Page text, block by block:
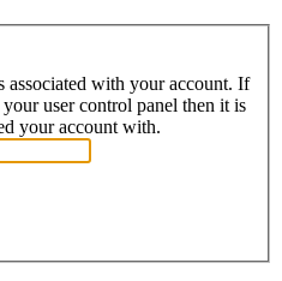
associated with your account. If
user control panel then it is
your account with.